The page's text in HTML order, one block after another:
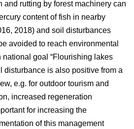
and rutting by forest machinery can
content of fish in nearby
2018) and soil disturbances
avoided to reach environmental
goal “Flourishing lakes
disturbance is also positive from a
e.g. for outdoor tourism and
increased regeneration
for increasing the
of this management